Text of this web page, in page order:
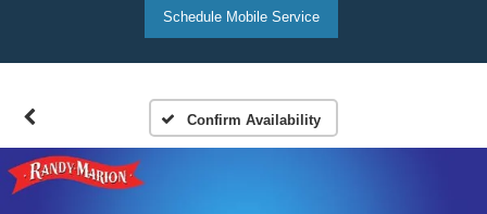
Schedule Mobile Service
Confirm Availability